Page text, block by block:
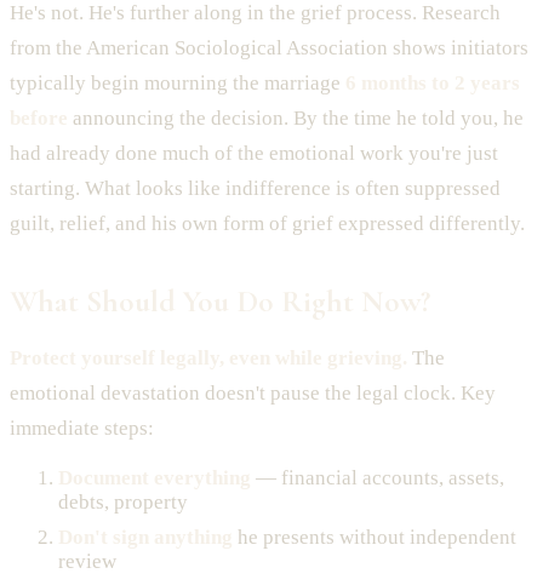
He's not. He's further along in the grief process. Research
from the American Sociological Association shows initiators
typically begin mourning the marriage
announcing the decision. By the time he told you, he
had already done much of the emotional work you're just
starting. What looks like indifference is often suppressed
guilt, relief, and his own form of grief expressed differently.
The
emotional devastation doesn't pause the legal clock. Key
immediate steps:
— financial accounts, assets,
debts, property
he presents without independent
review